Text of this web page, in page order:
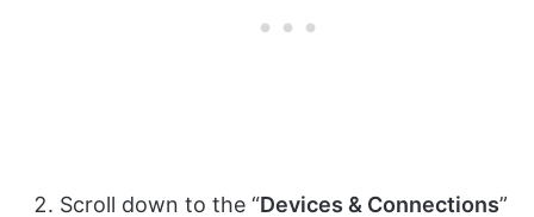
Scroll down to the “Devices & Connections”